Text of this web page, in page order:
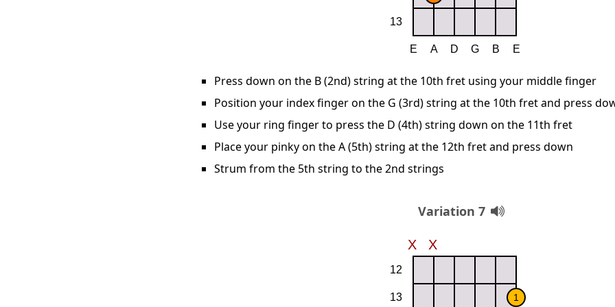
Press down on the B (2nd) string at the 10th fret using your middle finger
Position your index finger on the G (3rd) string at the 10th fret and press
Use your ring finger to press the D (4th) string down on the 11th fret
Place your pinky on the A (5th) string at the 12th fret and press down
Strum from the 5th string to the 2nd strings
Variation 7